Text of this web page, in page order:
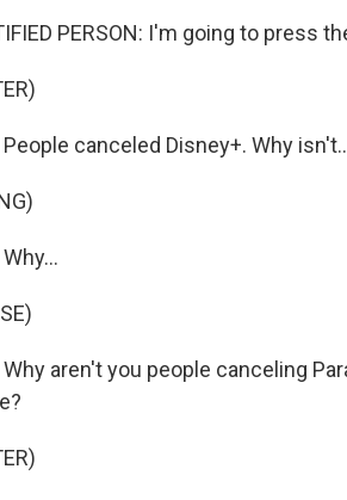
PERSON: I'm going to press
People canceled Disney+. Why
Why aren't you people canceling